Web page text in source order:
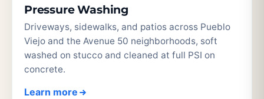
Pressure Washing
Driveways, sidewalks, and patios across Pueblo
Viejo and the Avenue 50 neighborhoods, soft
washed on stucco and cleaned at full PSI on
concrete.
Learn more